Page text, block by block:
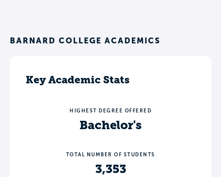
BARNARD COLLEGE ACADEMICS
Key Academic Stats
HIGHEST DEGREE OFFERED
Bachelor's
TOTAL NUMBER OF STUDENTS
3,353